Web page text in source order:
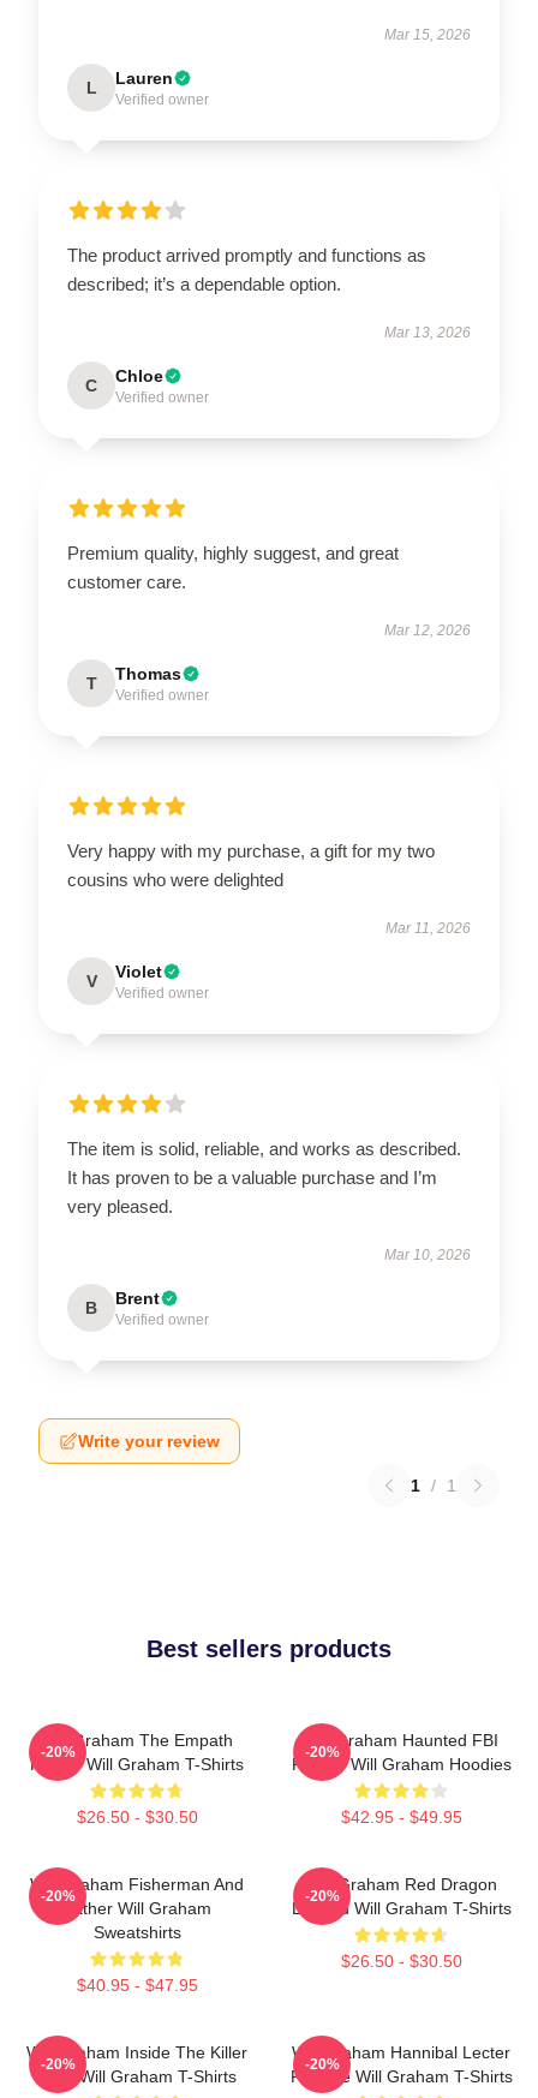
Mar 15, 2026
L Lauren
Verified owner
The product arrived promptly and functions as
described; it’s a dependable option.
Mar 13, 2026
C Chloe
Verified owner
Premium quality, highly suggest, and great
customer care.
Mar 12, 2026
T Thomas
Verified owner
Very happy with my purchase, a gift for my two
cousins who were delighted
Mar 11, 2026
V Violet
Verified owner
The item is solid, reliable, and works as described.
It has proven to be a valuable purchase and I’m
very pleased.
Mar 10, 2026
B Brent
Verified owner
Write your review
1 / 1
Best sellers products
Will Graham The Empath
Hunter Will Graham T-Shirts
$26.50 - $30.50
-20%
Will Graham Haunted FBI
Profiler Will Graham Hoodies
$42.95 - $49.95
-20%
Will Graham Fisherman And
Father Will Graham
Sweatshirts
$40.95 - $47.95
-20%
Will Graham Red Dragon
Legend Will Graham T-Shirts
$26.50 - $30.50
-20%
Will Graham Inside The Killer
Mind Will Graham T-Shirts
-20%
Will Graham Hannibal Lecter
Protégé Will Graham T-Shirts
-20%